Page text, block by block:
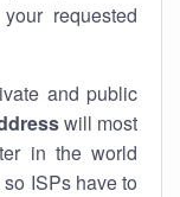
requested
and public
will most
in the world
so ISPs have to